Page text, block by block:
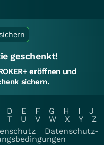
geschenkt!
eröffnen und
sichern.
D E F G H I
J
T U V W X Y
Z
Datenschutz-